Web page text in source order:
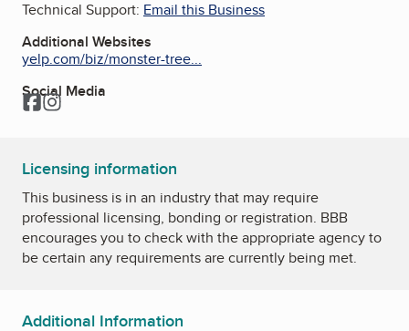
Technical Support: Email this Business
Additional Websites
yelp.com/biz/monster-tree...
Social Media
Facebook
Instagram
Licensing information
This business is in an industry that may require
professional licensing, bonding or registration. BBB
encourages you to check with the appropriate agency to
be certain any requirements are currently being met.
Additional Information